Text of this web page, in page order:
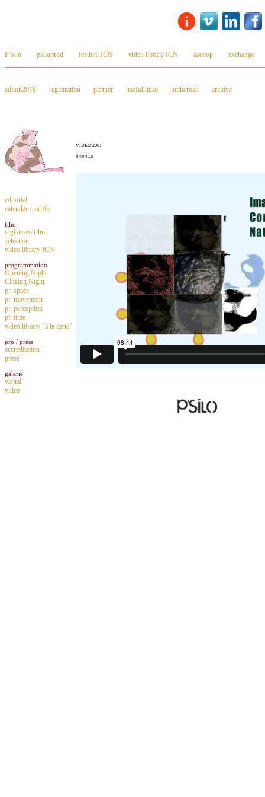
P'Silo psiloprod festival ICN video library ICN aacoop exchange
editon2018 registration partner usefull info ontheroad archive
editorial
calendar / tariffs
film
registered films
selection
video library ICN
programmation
Opening Night
Closing Night
pr. space
pr. movement
pr. perception
pr. time
video library "à la carte"
pro / press
accreditation
press
galerie
visual
video
VIDEO 2001
8mn41s